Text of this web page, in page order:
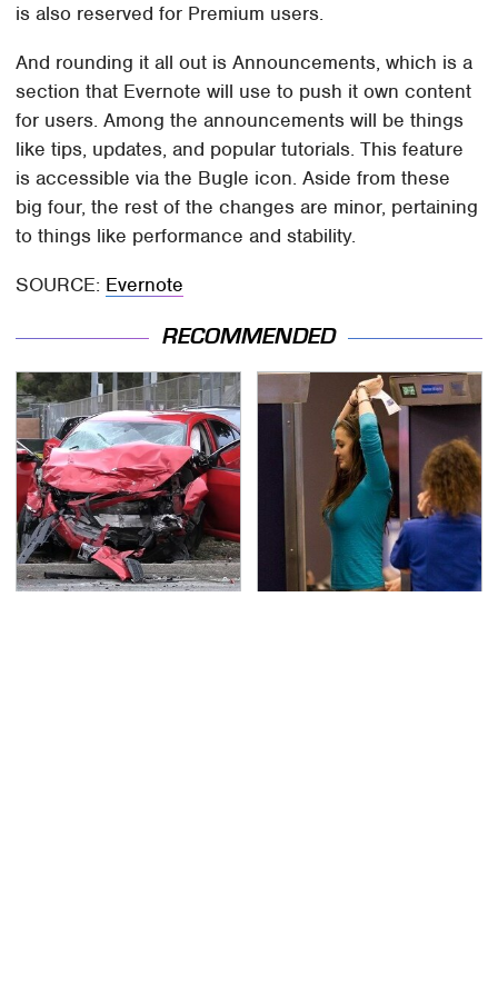
is also reserved for Premium users.
And rounding it all out is Announcements, which is a
section that Evernote will use to push it own content
for users. Among the announcements will be things
like tips, updates, and popular tutorials. This feature
is accessible via the Bugle icon. Aside from these
big four, the rest of the changes are minor, pertaining
to things like performance and stability.
SOURCE: Evernote
RECOMMENDED